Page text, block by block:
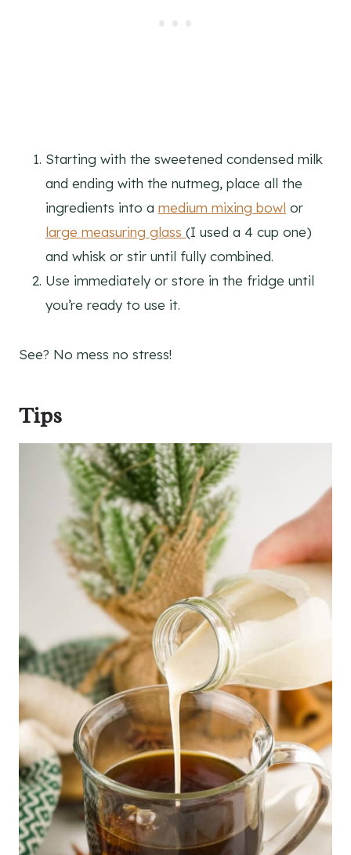
Starting with the sweetened condensed milk
and ending with the nutmeg, place all the
ingredients into a medium mixing bowl or
large measuring glass (I used a 4 cup one)
and whisk or stir until fully combined.
Use immediately or store in the fridge until
you’re ready to use it.
See? No mess no stress!
Tips